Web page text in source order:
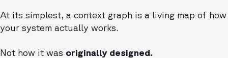
At its simplest, a context graph is a living map of how
your system actually works.
Not how it was originally designed.